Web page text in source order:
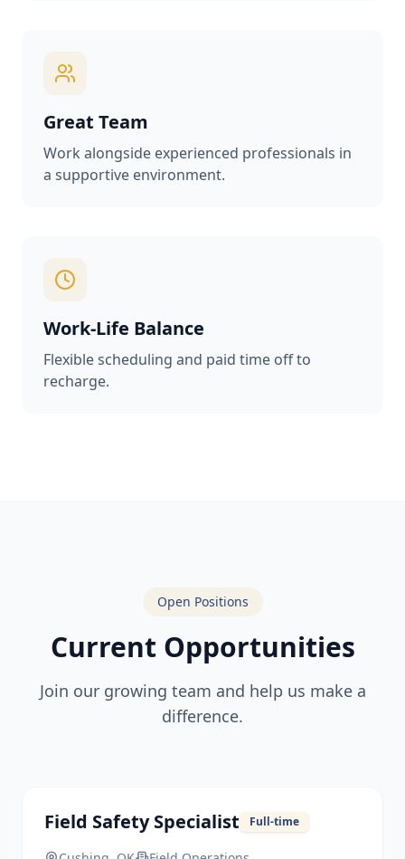
Great Team
Work alongside experienced professionals in
a supportive environment.
Work-Life Balance
Flexible scheduling and paid time off to
recharge.
Open Positions
Current Opportunities
Join our growing team and help us make a
difference.
Field Safety Specialist Full-time